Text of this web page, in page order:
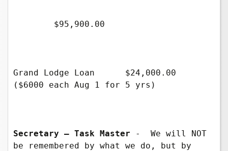
$95,900.00
Grand Lodge Loan      $24,000.00
($6000 each Aug 1 for 5 yrs)
Secretary – Task Master -  We will NOT
be remembered by what we do, but by